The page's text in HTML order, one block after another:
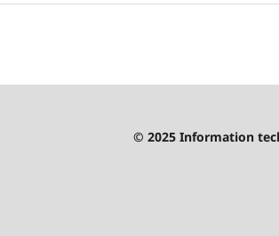
© 2025 Information